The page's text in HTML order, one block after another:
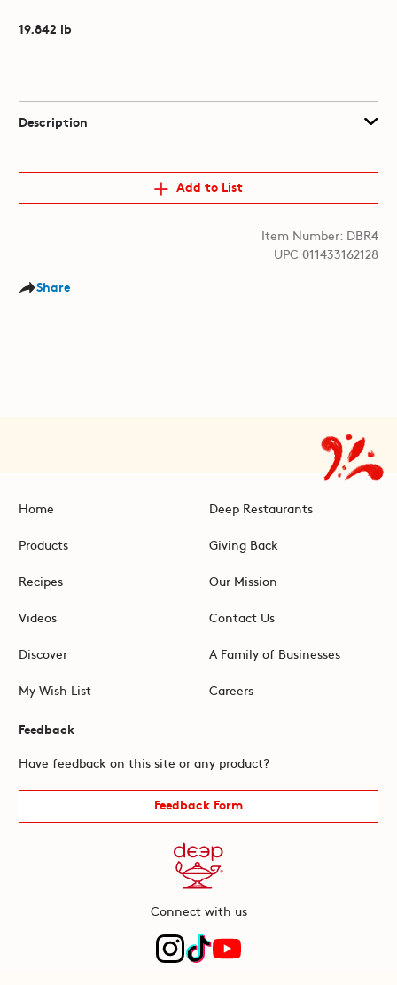
19.842 lb
Description
Add to List
Item Number: DBR4
UPC 011433162128
Share
Home
Products
Recipes
Videos
Discover
My Wish List
Deep Restaurants
Giving Back
Our Mission
Contact Us
A Family of Businesses
Careers
Feedback
Have feedback on this site or any product?
Feedback Form
Connect with us